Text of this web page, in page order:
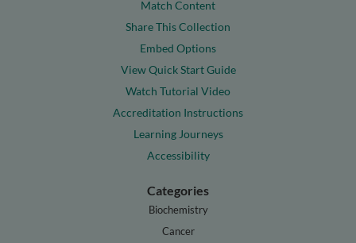
Match Content
Share This Collection
Embed Options
View Quick Start Guide
Watch Tutorial Video
Accreditation Instructions
Learning Journeys
Accessibility
Categories
Biochemistry
Cancer